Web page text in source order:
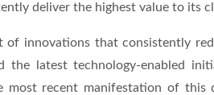
deliver the highest value to its
innovations that consistently
the latest technology-enabled
most recent manifestation of this